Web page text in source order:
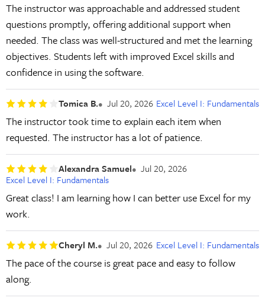
The instructor was approachable and addressed student
questions promptly, offering additional support when
needed. The class was well-structured and met the learning
objectives. Students left with improved Excel skills and
confidence in using the software.
Tomica B. Jul 20, 2026 Excel Level I: Fundamentals
The instructor took time to explain each item when
requested. The instructor has a lot of patience.
Alexandra Samuel
Jul 20, 2026
Excel Level I: Fundamentals
Great class! I am learning how I can better use Excel for my
work.
Cheryl M. Jul 20, 2026 Excel Level I: Fundamentals
The pace of the course is great pace and easy to follow
along.